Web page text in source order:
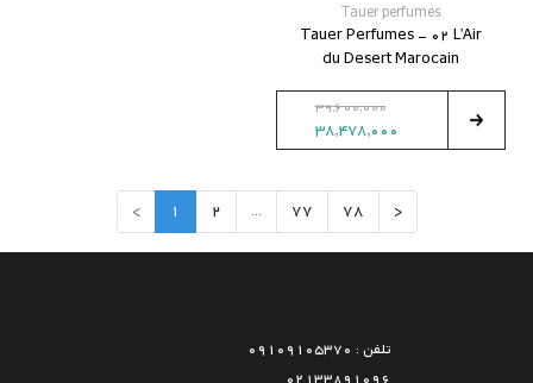
Tauer perfumes
Tauer Perfumes - 02 L'Air
du Desert Marocain
39,600,000
38,478,000
> 1 2 ... 77 78 <
تلفن : 09109105370